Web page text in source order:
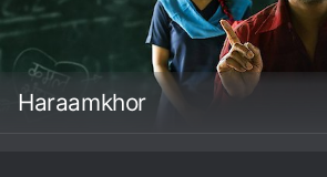
Haraamkhor